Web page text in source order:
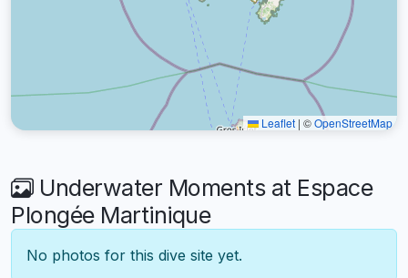
Leaflet | ©OpenStreetMap
Underwater Moments at Espace
Plongée Martinique
No photos for this dive site yet.